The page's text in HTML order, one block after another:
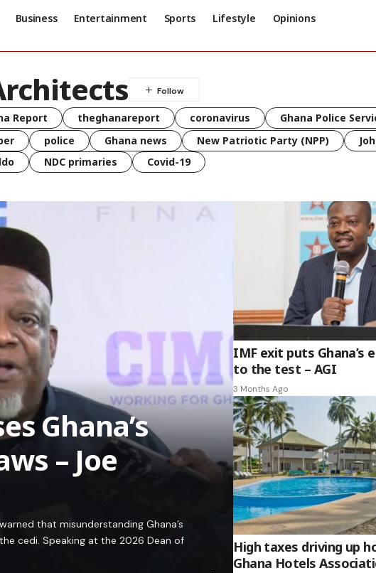
Business Entertainment Sports Lifestyle Opinions
Report theghanareport coronavirus Ghana Police
police Ghana news New Patriotic Party (NPP)
NDC primaries Covid-19
Ghana’s
– Joe
that misunderstanding Ghana’s
cedi. Speaking at the 2026 Dean of
IMF exit puts Ghana’s
to the test – AGI
3 Months Ago
High taxes driving up
Ghana Hotels